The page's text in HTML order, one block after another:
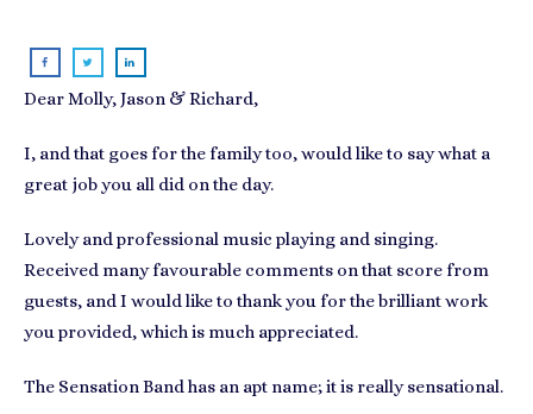
Dear Molly, Jason & Richard,
I, and that goes for the family too, would like to say what a
great job you all did on the day.
Lovely and professional music playing and singing.
Received many favourable comments on that score from
guests, and I would like to thank you for the brilliant work
you provided, which is much appreciated.
The Sensation Band has an apt name; it is really sensational.